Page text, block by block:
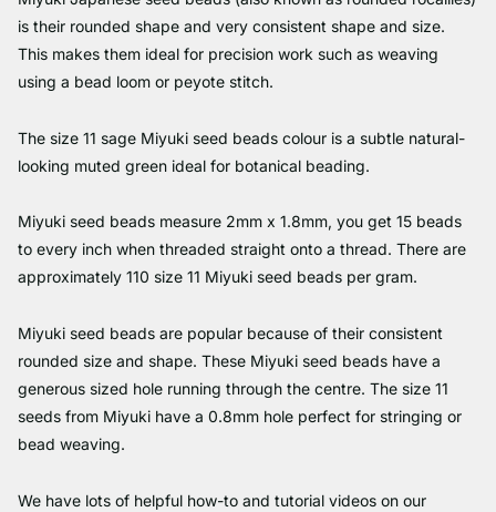
is their rounded shape and very consistent shape and size.
This makes them ideal for precision work such as weaving
using a bead loom or peyote stitch.
The size 11 sage Miyuki seed beads colour is a subtle natural-
looking muted green ideal for botanical beading.
Miyuki seed beads measure 2mm x 1.8mm, you get 15 beads
to every inch when threaded straight onto a thread. There are
approximately 110 size 11 Miyuki seed beads per gram.
Miyuki seed beads are popular because of their consistent
rounded size and shape. These Miyuki seed beads have a
generous sized hole running through the centre. The size 11
seeds from Miyuki have a 0.8mm hole perfect for stringing or
bead weaving.
We have lots of helpful how-to and tutorial videos on our